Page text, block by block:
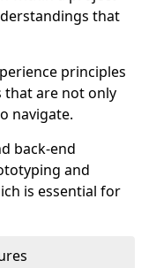
that
principles
that are not only
navigate.
back-end
and
is essential for